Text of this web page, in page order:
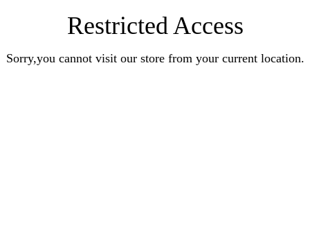
Restricted Access
Sorry,you cannot visit our store from your current location.